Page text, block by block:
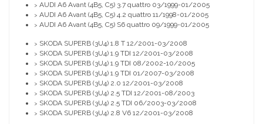
> AUDI A6 Avant (4B5, C5) 3.7 quattro 03/1999-01/2005
> AUDI A6 Avant (4B5, C5) 4.2 quattro 11/1998-01/2005
> AUDI A6 Avant (4B5, C5) S6 quattro 09/1999-01/2005
> SKODA SUPERB (3U4) 1.8 T 12/2001-03/2008
> SKODA SUPERB (3U4) 1.9 TDI 12/2001-03/2008
> SKODA SUPERB (3U4) 1.9 TDI 08/2002-10/2005
> SKODA SUPERB (3U4) 1.9 TDI 01/2007-03/2008
> SKODA SUPERB (3U4) 2.0 12/2001-03/2008
> SKODA SUPERB (3U4) 2.5 TDI 12/2001-08/2003
> SKODA SUPERB (3U4) 2.5 TDI 06/2003-03/2008
> SKODA SUPERB (3U4) 2.8 V6 12/2001-03/2008